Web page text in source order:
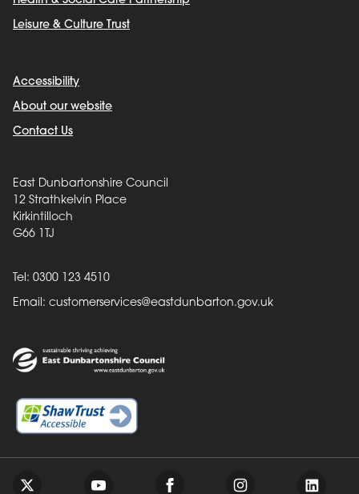
Leisure & Culture Trust
Accessibility
About our website
Contact Us
East Dunbartonshire Council
12 Strathkelvin Place
Kirkintilloch
G66 1TJ
Tel: 0300 123 4510
Email: customerservices@eastdunbarton.gov.uk